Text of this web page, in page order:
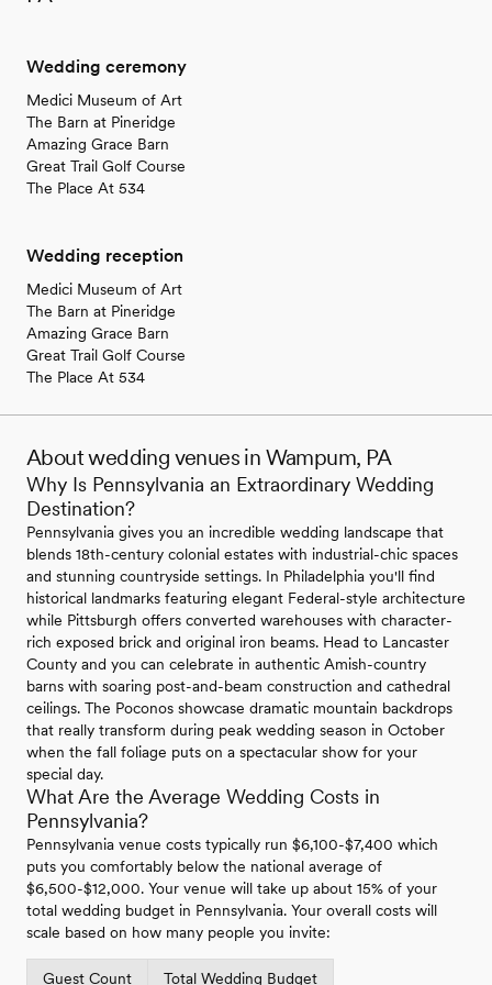
Wedding ceremony
Medici Museum of Art
The Barn at Pineridge
Amazing Grace Barn
Great Trail Golf Course
The Place At 534
Wedding reception
Medici Museum of Art
The Barn at Pineridge
Amazing Grace Barn
Great Trail Golf Course
The Place At 534
About wedding venues in Wampum, PA
Why Is Pennsylvania an Extraordinary Wedding
Destination?
Pennsylvania gives you an incredible wedding landscape that
blends 18th-century colonial estates with industrial-chic spaces
and stunning countryside settings. In Philadelphia you'll find
historical landmarks featuring elegant Federal-style architecture
while Pittsburgh offers converted warehouses with character-
rich exposed brick and original iron beams. Head to Lancaster
County and you can celebrate in authentic Amish-country
barns with soaring post-and-beam construction and cathedral
ceilings. The Poconos showcase dramatic mountain backdrops
that really transform during peak wedding season in October
when the fall foliage puts on a spectacular show for your
special day.
What Are the Average Wedding Costs in
Pennsylvania?
Pennsylvania venue costs typically run $6,100-$7,400 which
puts you comfortably below the national average of
$6,500-$12,000. Your venue will take up about 15% of your
total wedding budget in Pennsylvania. Your overall costs will
scale based on how many people you invite:
Guest Count Total Wedding Budget